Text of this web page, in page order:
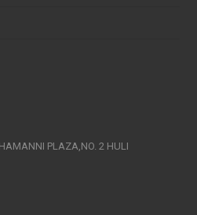
PLAZA,NO. 2 HULI